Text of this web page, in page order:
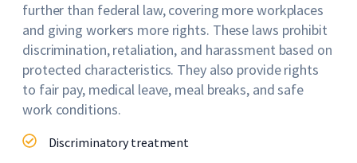
further than federal law, covering more workplaces
and giving workers more rights. These laws prohibit
discrimination, retaliation, and harassment based on
protected characteristics. They also provide rights
to fair pay, medical leave, meal breaks, and safe
work conditions.
Discriminatory treatment